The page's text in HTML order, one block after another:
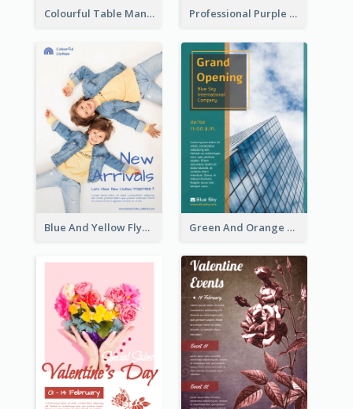
Colourful Table Manner Course Flyer With Details Professional Purple Ribbon And Globe Flyer Design Idea
Blue And Yellow Flyer For Children Clothes Green And Orange Flyer Of Opening Ceremony